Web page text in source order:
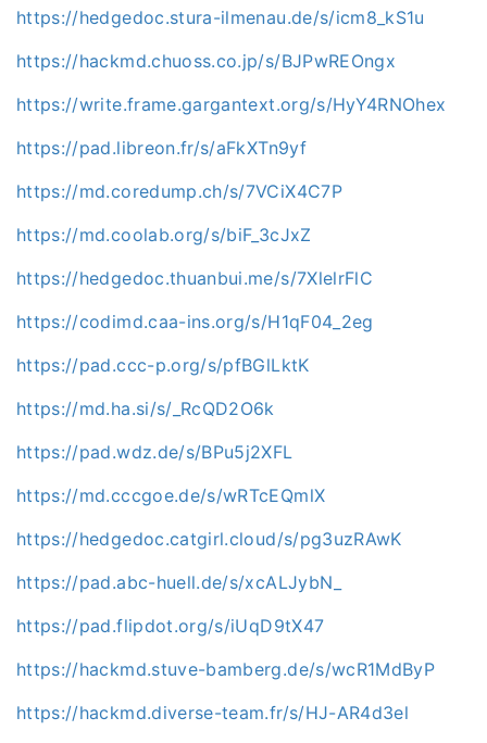
https://hedgedoc.stura-ilmenau.de/s/icm8_kS1u
https://hackmd.chuoss.co.jp/s/BJPwREOngx
https://write.frame.gargantext.org/s/HyY4RNOhex
https://pad.libreon.fr/s/aFkXTn9yf
https://md.coredump.ch/s/7VCiX4C7P
https://md.coolab.org/s/biF_3cJxZ
https://hedgedoc.thuanbui.me/s/7XlelrFlC
https://codimd.caa-ins.org/s/H1qF04_2eg
https://pad.ccc-p.org/s/pfBGlLktK
https://md.ha.si/s/_RcQD2O6k
https://pad.wdz.de/s/BPu5j2XFL
https://md.cccgoe.de/s/wRTcEQmlX
https://hedgedoc.catgirl.cloud/s/pg3uzRAwK
https://pad.abc-huell.de/s/xcALJybN_
https://pad.flipdot.org/s/iUqD9tX47
https://hackmd.stuve-bamberg.de/s/wcR1MdByP
https://hackmd.diverse-team.fr/s/HJ-AR4d3el